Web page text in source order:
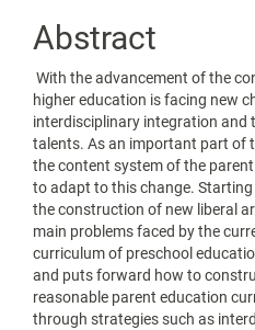
Abstract
With the advancement of the
higher education is facing new
interdisciplinary integration and
talents. As an important part of
the content system of the
to adapt to this change.
the construction of new liberal
main problems faced by the
curriculum of preschool
and puts forward how to
reasonable parent education
through strategies such as